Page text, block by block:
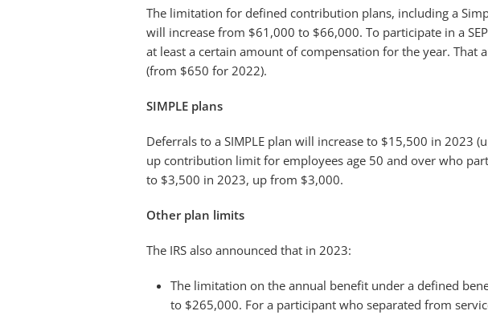
The limitation for defined contribution plans, including a
will increase from $61,000 to $66,000. To participate in a
at least a certain amount of compensation for the year. That
(from $650 for 2022).
SIMPLE plans
Deferrals to a SIMPLE plan will increase to $15,500 in 2023
up contribution limit for employees age 50 and over who
to $3,500 in 2023, up from $3,000.
Other plan limits
The IRS also announced that in 2023:
The limitation on the annual benefit under a defined
to $265,000. For a participant who separated from